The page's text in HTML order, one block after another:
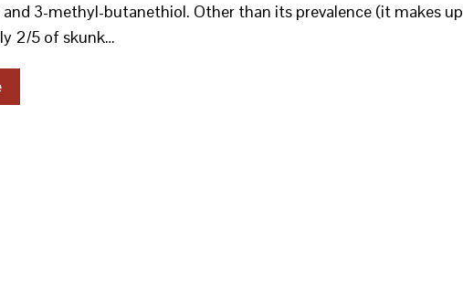
3-methyl-butanethiol. Other than its prevalence (it makes up
2/5 of skunk…